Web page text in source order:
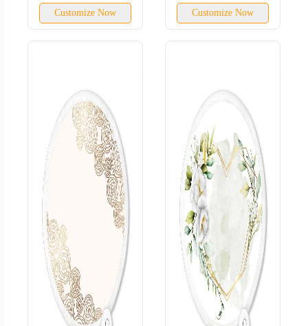
Customize Now Customize Now